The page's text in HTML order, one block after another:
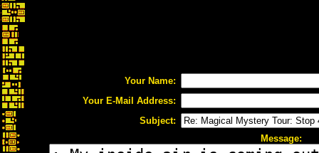
Your Name:
Your E-Mail Address:
Subject:
Message: